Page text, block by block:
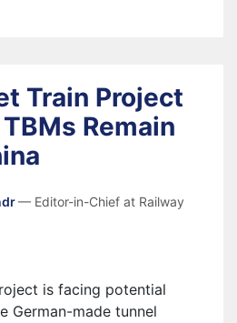
Train Project
Remain
— Editor-in-Chief at Railway
is facing potential
German-made tunnel